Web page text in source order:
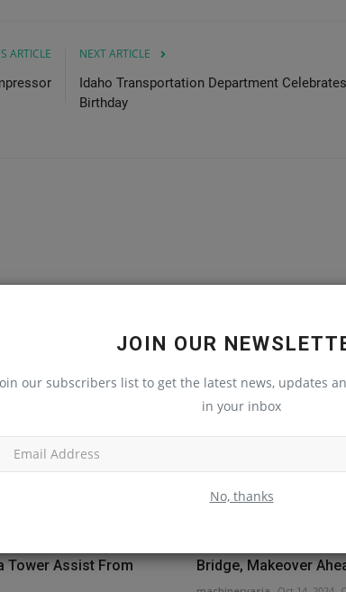
JOIN OUR
our subscribers list to get the latest news, updates
in your inbox
No, thanks
ARTICLE NEXT ARTICLE
Idaho Transportation Department
Birthday
Tower Assist From
Bridge, Makeover